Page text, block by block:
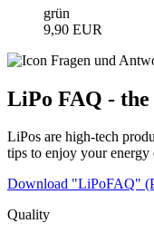
grün
9,90 EUR
LiPo FAQ -
LiPos are high-tech
tips to enjoy your
Download "LiPoFAQ"
Quality